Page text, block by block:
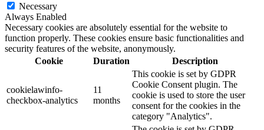
Necessary
Always Enabled
Necessary cookies are absolutely essential for the website to
function properly. These cookies ensure basic functionalities and
security features of the website, anonymously.
Cookie
Duration Description
cookielawinfo-
checkbox-analytics
11
months
This cookie is set by GDPR
Cookie Consent plugin. The
cookie is used to store the user
consent for the cookies in the
category "Analytics".